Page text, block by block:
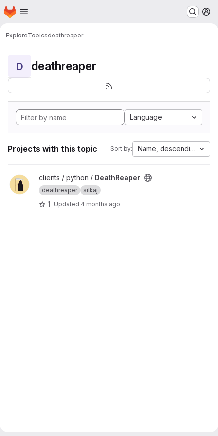
Skip to main content
Homepage
ExploreTopicsdeathreaper
D deathreaper
Language
Projects with this topic Sort by: Name, descending
View DeathReaper project
clients / python / DeathReaper
deathreaper silkaj
1 Updated 4 months ago